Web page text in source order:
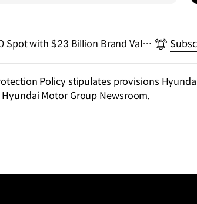
Spot with $23 Billion Brand Valua
Policy stipulates provisions
Motor Group Newsroom.